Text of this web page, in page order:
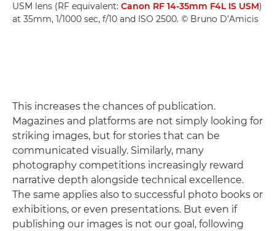
USM lens (RF equivalent: Canon RF 14-35mm F4L IS USM)
at 35mm, 1/1000 sec, f/10 and ISO 2500. © Bruno D’Amicis
This increases the chances of publication.
Magazines and platforms are not simply looking for
striking images, but for stories that can be
communicated visually. Similarly, many
photography competitions increasingly reward
narrative depth alongside technical excellence.
The same applies also to successful photo books or
exhibitions, or even presentations. But even if
publishing our images is not our goal, following